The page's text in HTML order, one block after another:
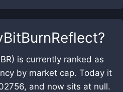
?
is currently ranked as
by market cap. Today it
and now sits at null.